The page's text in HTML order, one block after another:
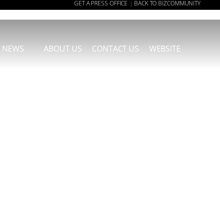
GET A PRESS OFFICE | BACK TO BIZCOMMUNITY
NEWS ABOUT US CONTACT US WEBSITE